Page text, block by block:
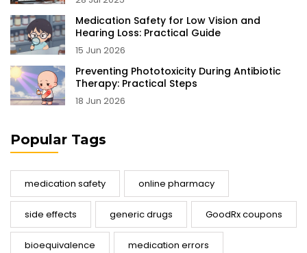
Medication Safety for Low Vision and
Hearing Loss: Practical Guide
15 Jun 2026
Preventing Phototoxicity During Antibiotic
Therapy: Practical Steps
18 Jun 2026
Popular Tags
medication safety online pharmacy
side effects generic drugs GoodRx coupons
bioequivalence medication errors